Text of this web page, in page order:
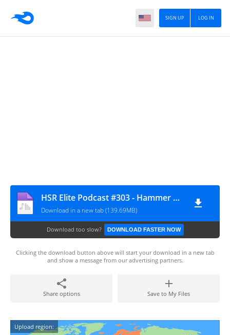
LOG IN
SIGN UP
HSR Elite Podcast #303 - Hammer Damage
Download in a new tab (139.69MB)
Download too slow? DOWNLOAD FASTER NOW
Clicking the download button above will start your download in a new tab
and show a message from our advertising partners.
Share options Save to My Files
Upload region: